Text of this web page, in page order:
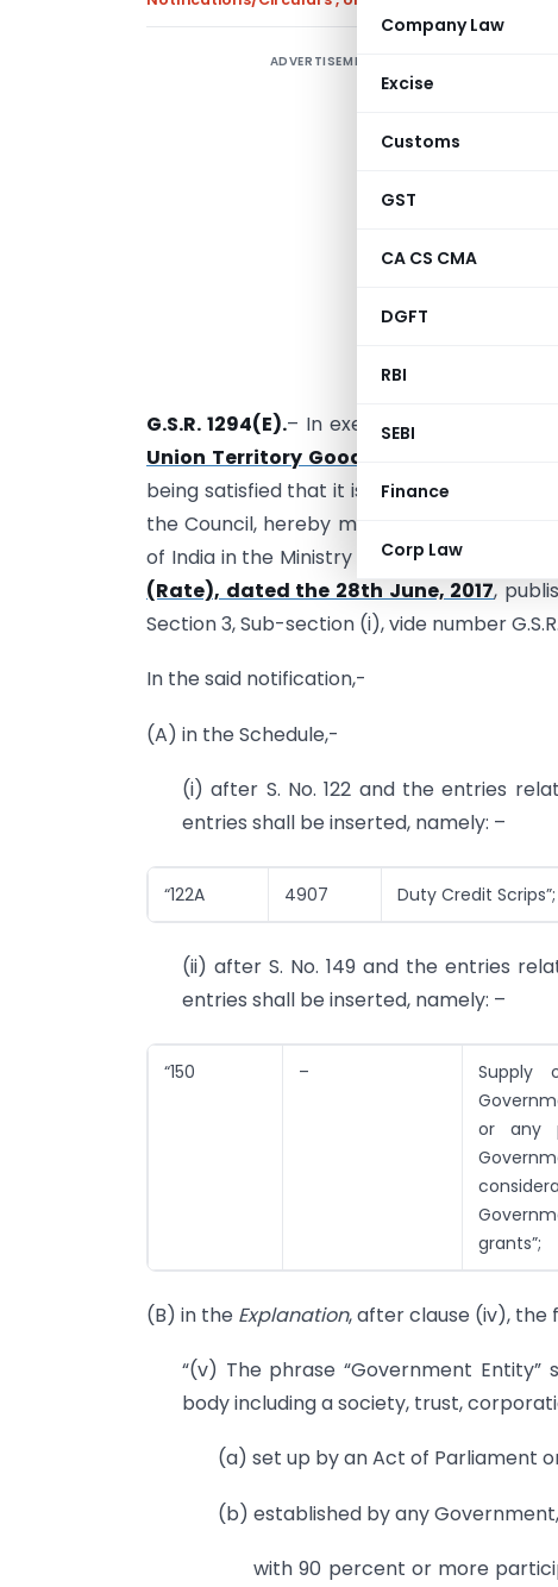
Company Law
Excise
Customs
GST
CA CS CMA
DGFT
RBI
SEBI
Finance
Corp Law
ADVERTISEMENT
G.S.R. 1294(E).– In exercise of the
Union Territory Goods and Services Tax
being satisfied that it is necessary in the
the Council, hereby makes the following
of India in the Ministry of Finance
(Rate), dated the 28th June, 2017,
Section 3, Sub-section (i), vide number
In the said notification,-
(A) in the Schedule,-
(i) after S. No. 122 and the entries
entries shall be inserted, namely: –
“122A 4907 Duty Credit Scrips”;
(ii) after S. No. 149 and the entries
entries shall be inserted, namely: –
“150 –
Supply
or any
grants”;
(B) in the Explanation, after clause (iv), the
“(v) The phrase “Government
body including a society, trust,
(a) set up by an Act of Parliament
(b) established by any Government,
with 90 percent or more